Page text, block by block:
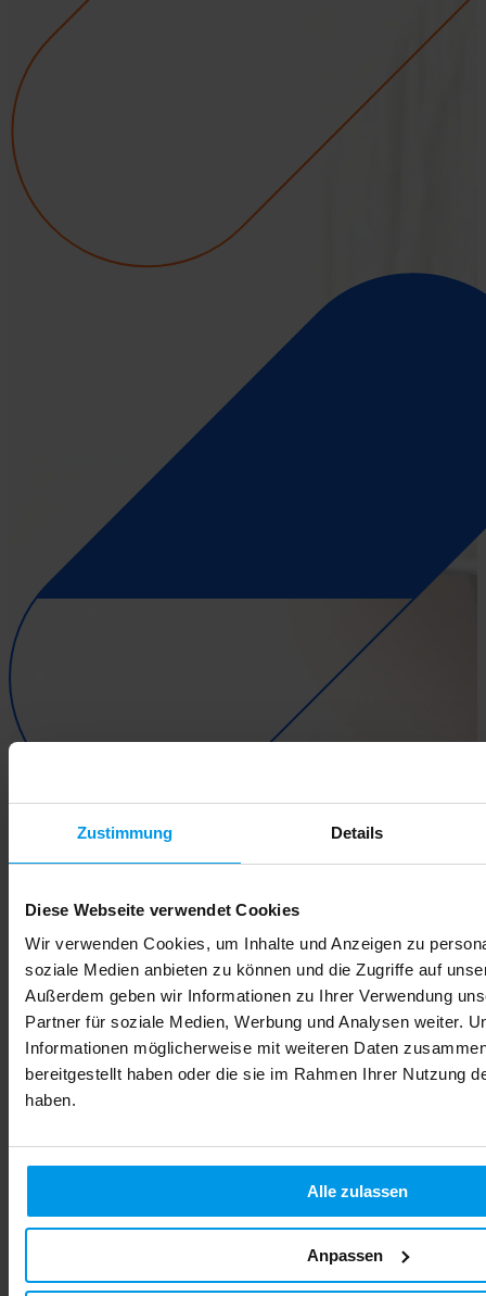
Zustimmung Details
Diese Webseite verwendet Cookies
Wir verwenden Cookies, um Inhalte und Anzeigen zu
soziale Medien anbieten zu können und die Zugriffe auf
Außerdem geben wir Informationen zu Ihrer Verwendung
Partner für soziale Medien, Werbung und Analysen weiter.
Informationen möglicherweise mit weiteren Daten
bereitgestellt haben oder die sie im Rahmen Ihrer Nutzung
haben.
Alle zulassen
Anpassen
Privacy policy
We welcome you to our website and are pleased about your interest.
The protection of your personal data is very important to us.
Therefore, we conduct our business in compliance with applicable
laws on data privacy protection and data security. We would like to
inform you in the following about which data of your visit is used
for which purposes.
Controller for processing according to
GDPR and the corresponding provisions
of the nFADP
Verantwortlicher im Sinne der Datenschutz-Grundverordnung sowie
dem revDSG und sonstiger in der Schweiz und den Mitgliedstaaten
der Europäischen Union geltenden Datenschutzgesetze und anderer
6302 Zug